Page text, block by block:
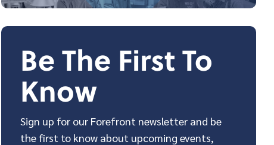
Be The First To
Know
Sign up for our Forefront newsletter and be
the first to know about upcoming events,